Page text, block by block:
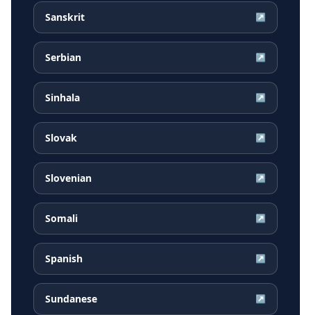
Sanskrit ↗
Serbian ↗
Sinhala ↗
Slovak ↗
Slovenian ↗
Somali ↗
Spanish ↗
Sundanese ↗